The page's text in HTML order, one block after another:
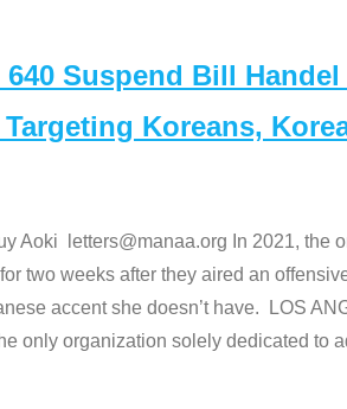
640 Suspend Bill
Koreans,
Aoki letters@manaa.org In 2021, the
two weeks after they aired an
accent she doesn’t have. LOS
only organization solely dedicated to